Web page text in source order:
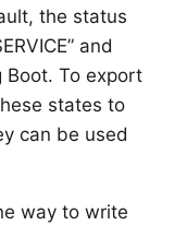
the status
and
Boot. To export
states to
can be used
way to write